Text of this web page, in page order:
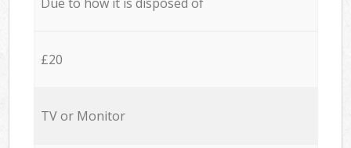
£20
TV or Monitor